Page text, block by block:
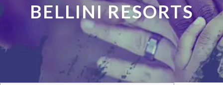
BELLINI RESORTS